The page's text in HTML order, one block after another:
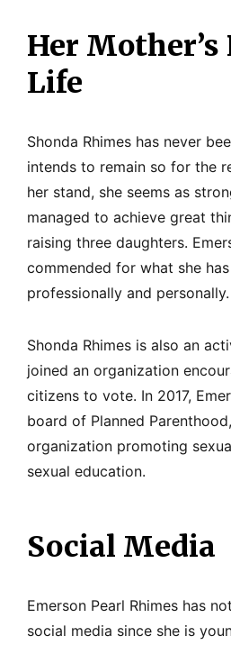
Her Mother’s
Life
Shonda Rhimes has never
intends to remain so for the
her stand, she seems as
managed to achieve great
raising three daughters.
commended for what she
professionally and personally.
Shonda Rhimes is also an
joined an organization
citizens to vote. In 2017,
board of Planned
organization promoting
sexual education.
Social Media
Emerson Pearl Rhimes has
social media since she is